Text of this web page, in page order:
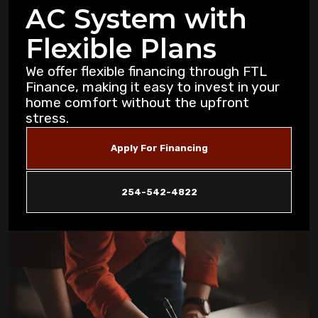
Purification Strategies for Copperas Cove
Residents
How Air Purifiers Can Reduce Summer
Allergies in Copperas Cove Homes
5 Common AC Refrigerant Leak Warning
Unusual Furnace Noises: What They
Reveal About Your System in Copperas
Cove
How Dust Storms Impact Your Home's Air
Filtration Needs in Copperas Cove
Why Is My AC Not Cooling Properly in
AC System with
Flexible Plans
We offer flexible financing through FTL
Finance, making it easy to invest in your
home comfort without the upfront
stress.
Apply For Financing
254-542-4822